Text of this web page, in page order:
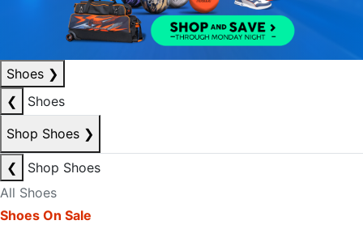
Shoes ❯
❮
Shoes
Shop Shoes ❯
❮
Shop Shoes
All Shoes
Shoes On Sale